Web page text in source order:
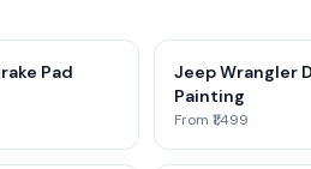
Pad
Jeep Wrangler
Painting
From ₹1,499